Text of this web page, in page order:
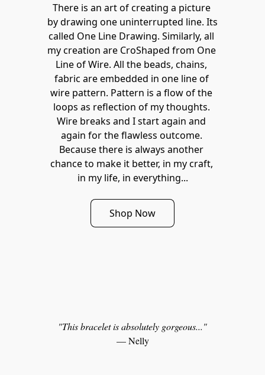
There is an art of creating a picture
by drawing one uninterrupted line. Its
called One Line Drawing. Similarly, all
my creation are CroShaped from One
Line of Wire. All the beads, chains,
fabric are embedded in one line of
wire pattern. Pattern is a flow of the
loops as reflection of my thoughts.
Wire breaks and I start again and
again for the flawless outcome.
Because there is always another
chance to make it better, in my craft,
in my life, in everything...
Shop Now
"This bracelet is absolutely gorgeous..."
— Nelly